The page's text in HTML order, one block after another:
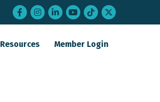
Facebook
Instagram
LinkedInYouTube
tiktoktwitter
Resources Member Login